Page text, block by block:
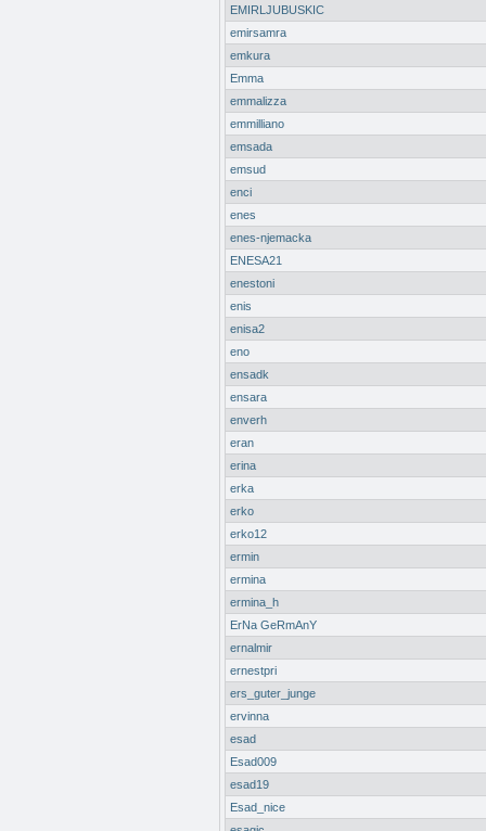
EMIRLJUBUSKIC
emirsamra
emkura
Emma
emmalizza
emmilliano
emsada
emsud
enci
enes
enes-njemacka
ENESA21
enestoni
enis
enisa2
eno
ensadk
ensara
enverh
eran
erina
erka
erko
erko12
ermin
ermina
ermina_h
ErNa GeRmAnY
ernalmir
ernestpri
ers_guter_junge
ervinna
esad
Esad009
esad19
Esad_nice